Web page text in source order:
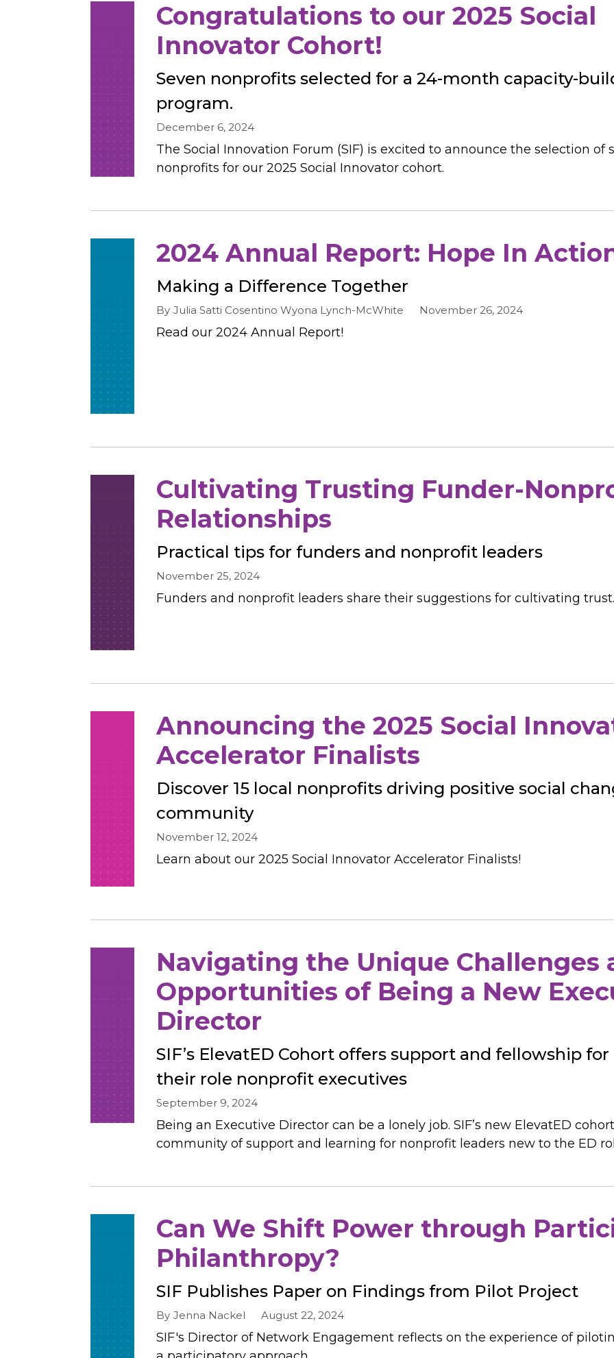
Congratulations to our 2025 Social
Innovator Cohort!
Seven nonprofits selected for a 24-month capacity-
program.
December 6, 2024
The Social Innovation Forum (SIF) is excited to announce the selection of
nonprofits for our 2025 Social Innovator cohort.
2024 Annual Report: Hope In
Making a Difference Together
By Julia Satti Cosentino Wyona Lynch-McWhite November 26, 2024
Read our 2024 Annual Report!
Cultivating Trusting Funder-
Relationships
Practical tips for funders and nonprofit leaders
November 25, 2024
Funders and nonprofit leaders share their suggestions for cultivating trust.
Announcing the 2025 Social
Accelerator Finalists
Discover 15 local nonprofits driving positive social
community
November 12, 2024
Learn about our 2025 Social Innovator Accelerator Finalists!
Navigating the Unique Challenges
Opportunities of Being a New
Director
SIF’s ElevatED Cohort offers support and fellowship
their role nonprofit executives
September 9, 2024
Being an Executive Director can be a lonely job. SIF’s new ElevatED
community of support and learning for nonprofit leaders new to the ED
Can We Shift Power through
Philanthropy?
SIF Publishes Paper on Findings from Pilot Project
By Jenna Nackel August 22, 2024
SIF's Director of Network Engagement reflects on the experience of